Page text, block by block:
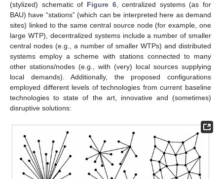
(stylized) schematic of Figure 6, centralized systems (as for
BAU) have “stations” (which can be interpreted here as demand
sites) linked to the same central source node (for example, one
large WTP), decentralized systems include a number of smaller
central nodes (e.g., a number of smaller WTPs) and distributed
systems employ a scheme with stations connected to many
other stations/nodes (e.g., with (very) local sources supplying
local demands). Additionally, the proposed configurations
employed different levels of technologies from current baseline
technologies to state of the art, innovative and (sometimes)
disruptive solutions: